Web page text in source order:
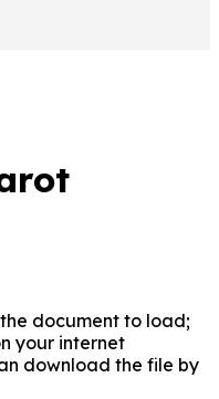
document to load;
your internet
download the file by